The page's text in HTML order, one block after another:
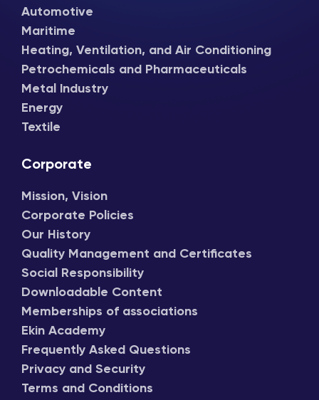
Automotive
Maritime
Heating, Ventilation, and Air Conditioning
Petrochemicals and Pharmaceuticals
Metal Industry
Energy
Textile
Corporate
Mission, Vision
Corporate Policies
Our History
Quality Management and Certificates
Social Responsibility
Downloadable Content
Memberships of associations
Ekin Academy
Frequently Asked Questions
Privacy and Security
Terms and Conditions